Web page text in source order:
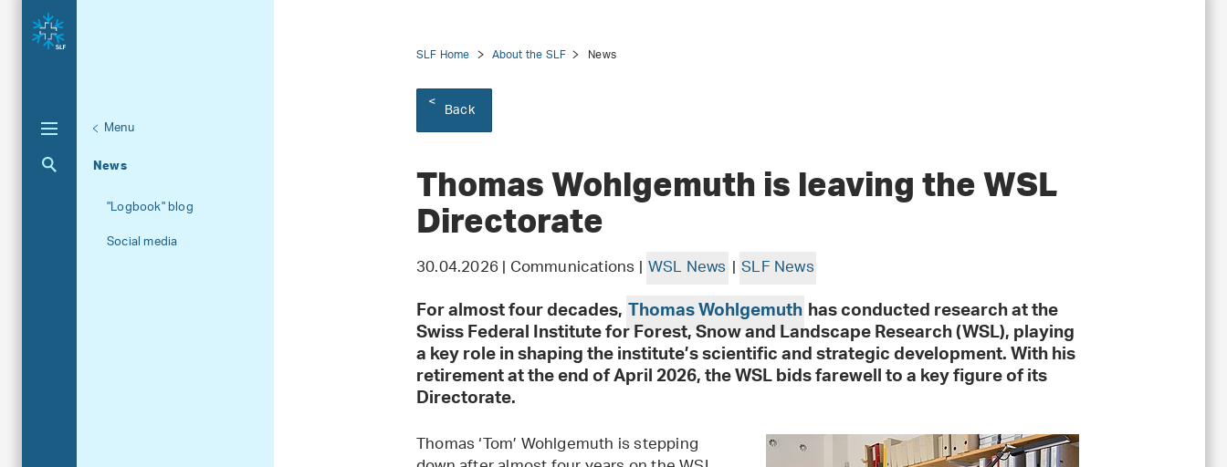
Unternavigation
Menu
News
Aktuelle Navigation
"Logbook" blog
Social media
SLF Home About the SLF News
Back
Thomas Wohlgemuth is leaving the WSL
Directorate
30.04.2026 | Communications |WSL News | SLF News
For almost four decades,Thomas Wohlgemuthhas conducted research at the
Swiss Federal Institute for Forest, Snow and Landscape Research (WSL), playing
a key role in shaping the institute’s scientific and strategic development. With his
retirement at the end of April 2026, the WSL bids farewell to a key figure of its
Directorate.
Thomas ‘Tom’ Wohlgemuth is stepping